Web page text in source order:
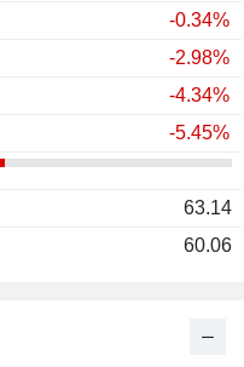
-0.34%
-2.98%
-4.34%
-5.45%
63.14
60.06